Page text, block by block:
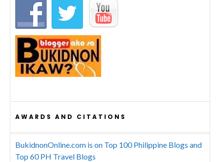
AWARDS AND CITATIONS
BukidnonOnline.com is on Top 100 Philippine Blogs and
Top 60 PH Travel Blogs